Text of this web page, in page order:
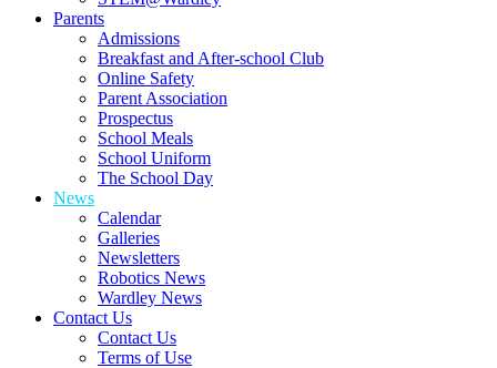
Parents
Admissions
Breakfast and After-school Club
Online Safety
Parent Association
Prospectus
School Meals
School Uniform
The School Day
News
Calendar
Galleries
Newsletters
Robotics News
Wardley News
Contact Us
Contact Us
Terms of Use